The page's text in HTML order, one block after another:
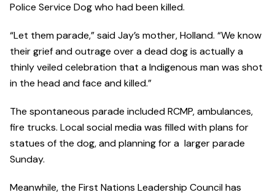
Police Service Dog who had been killed.
“Let them parade,” said Jay’s mother, Holland. “We know
their grief and outrage over a dead dog is actually a
thinly veiled celebration that a Indigenous man was shot
in the head and face and killed.”
The spontaneous parade included RCMP, ambulances,
fire trucks. Local social media was filled with plans for
statues of the dog, and planning for a larger parade
Sunday.
Meanwhile, the First Nations Leadership Council has